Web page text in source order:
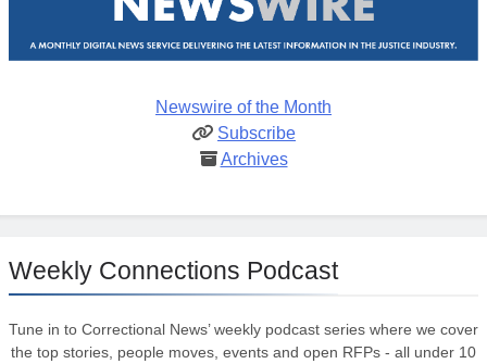
Newswire of the Month
Subscribe
Archives
Weekly Connections Podcast
Tune in to Correctional News’ weekly podcast series where we cover
the top stories, people moves, events and open RFPs - all under 10